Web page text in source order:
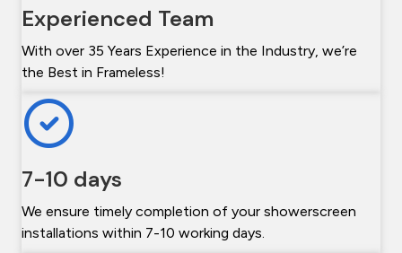
Experienced Team
With over 35 Years Experience in the Industry, we’re
the Best in Frameless!
7-10 days
We ensure timely completion of your showerscreen
installations within 7-10 working days.